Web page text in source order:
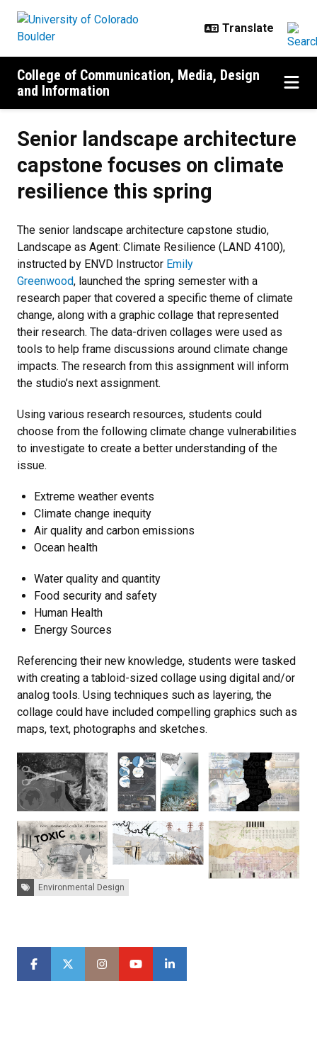
College of Communication, Media, Design
and Information
Senior landscape architecture
capstone focuses on climate
resilience this spring
The senior landscape architecture capstone studio,
Landscape as Agent: Climate Resilience (LAND 4100),
instructed by ENVD Instructor Emily
Greenwood, launched the spring semester with a
research paper that covered a specific theme of climate
change, along with a graphic collage that represented
their research. The data-driven collages were used as
tools to help frame discussions around climate change
impacts. The research from this assignment will inform
the studio’s next assignment.
Using various research resources, students could
choose from the following climate change vulnerabilities
to investigate to create a better understanding of the
issue.
Extreme weather events
Climate change inequity
Air quality and carbon emissions
Ocean health
Water quality and quantity
Food security and safety
Human Health
Energy Sources
Referencing their new knowledge, students were tasked
with creating a tabloid-sized collage using digital and/or
analog tools. Using techniques such as layering, the
collage could have included compelling graphics such as
maps, text, photographs and sketches.
Tags: Environmental Design